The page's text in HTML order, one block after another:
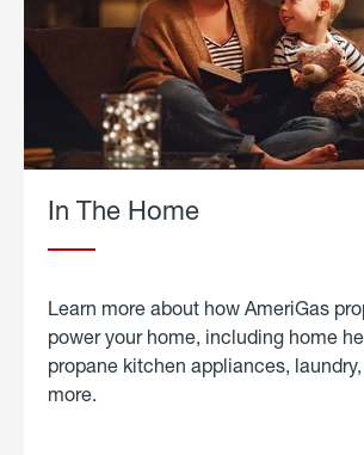
In The Home
Learn more about how AmeriGas
power your home, including home
propane kitchen appliances,
more.